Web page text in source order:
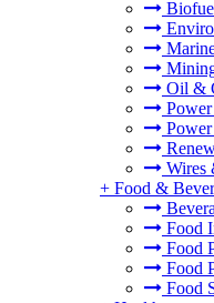
Oil &
Wires
+ Food &
Food
Food
Food
Food